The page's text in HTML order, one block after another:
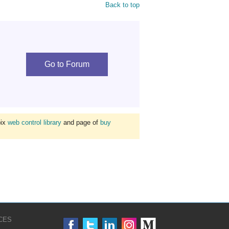
Back to top
Go to Forum
web control library and page of buy